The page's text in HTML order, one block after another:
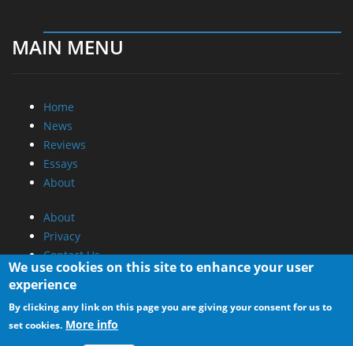
MAIN MENU
Home
News
Reviews
Essays
About
About
Privacy
Contact Us
Promotional Opportunities @ CdrInfo.com
Advertise on out site
Submit your News to our site
We use cookies on this site to enhance your user
experience
By clicking any link on this page you are giving your consent for us to
set cookies. More info